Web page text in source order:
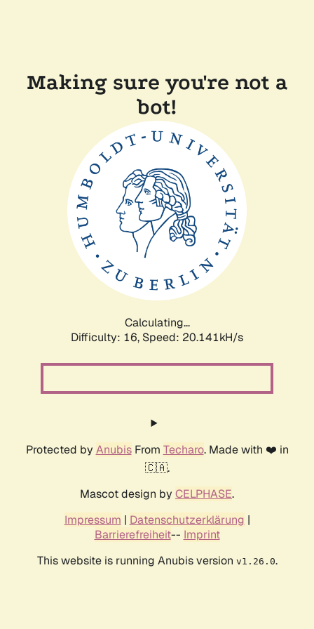
Making sure you're not a
bot!
Calculating...
Difficulty: 16, Speed: 20.141kH/s
Protected by AnubisFrom Techaro. Made with ❤️ in
🇨🇦.
Mascot design by CELPHASE.
Impressum | Datenschutzerklärung |
Barrierefreiheit-- Imprint
This website is running Anubis version v1.26.0.